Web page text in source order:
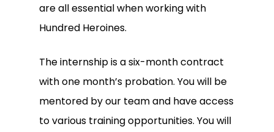
are all essential when working with
Hundred Heroines.
The internship is a six-month contract
with one month’s probation. You will be
mentored by our team and have access
to various training opportunities. You will